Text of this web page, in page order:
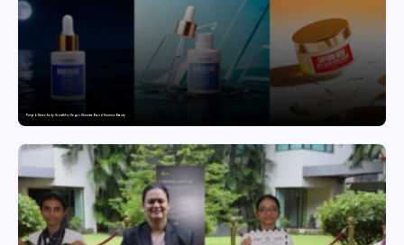
Punjab Drives Early Growth for Vegan Skincare Brand Humuss Beauty